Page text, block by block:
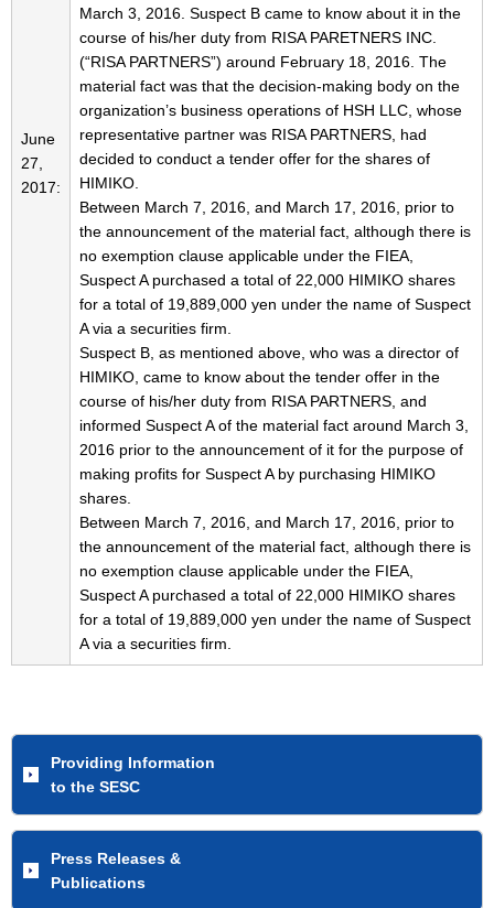
June
27,
2017:
March 3, 2016. Suspect B came to know about it in the
course of his/her duty from RISA PARETNERS INC.
(“RISA PARTNERS”) around February 18, 2016. The
material fact was that the decision-making body on the
organization’s business operations of HSH LLC, whose
representative partner was RISA PARTNERS, had
decided to conduct a tender offer for the shares of
HIMIKO.
Between March 7, 2016, and March 17, 2016, prior to
the announcement of the material fact, although there is
no exemption clause applicable under the FIEA,
Suspect A purchased a total of 22,000 HIMIKO shares
for a total of 19,889,000 yen under the name of Suspect
A via a securities firm.
Suspect B, as mentioned above, who was a director of
HIMIKO, came to know about the tender offer in the
course of his/her duty from RISA PARTNERS, and
informed Suspect A of the material fact around March 3,
2016 prior to the announcement of it for the purpose of
making profits for Suspect A by purchasing HIMIKO
shares.
Between March 7, 2016, and March 17, 2016, prior to
the announcement of the material fact, although there is
no exemption clause applicable under the FIEA,
Suspect A purchased a total of 22,000 HIMIKO shares
for a total of 19,889,000 yen under the name of Suspect
A via a securities firm.
Providing Information
to the SESC
Press Releases &
Publications